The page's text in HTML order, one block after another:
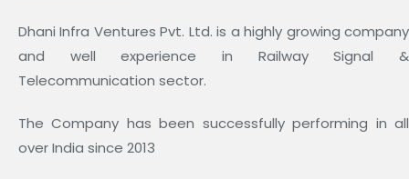
Dhani Infra Ventures Pvt. Ltd. is a highly growing company
and well experience in Railway Signal &
Telecommunication sector.
The Company has been successfully performing in all
over India since 2013